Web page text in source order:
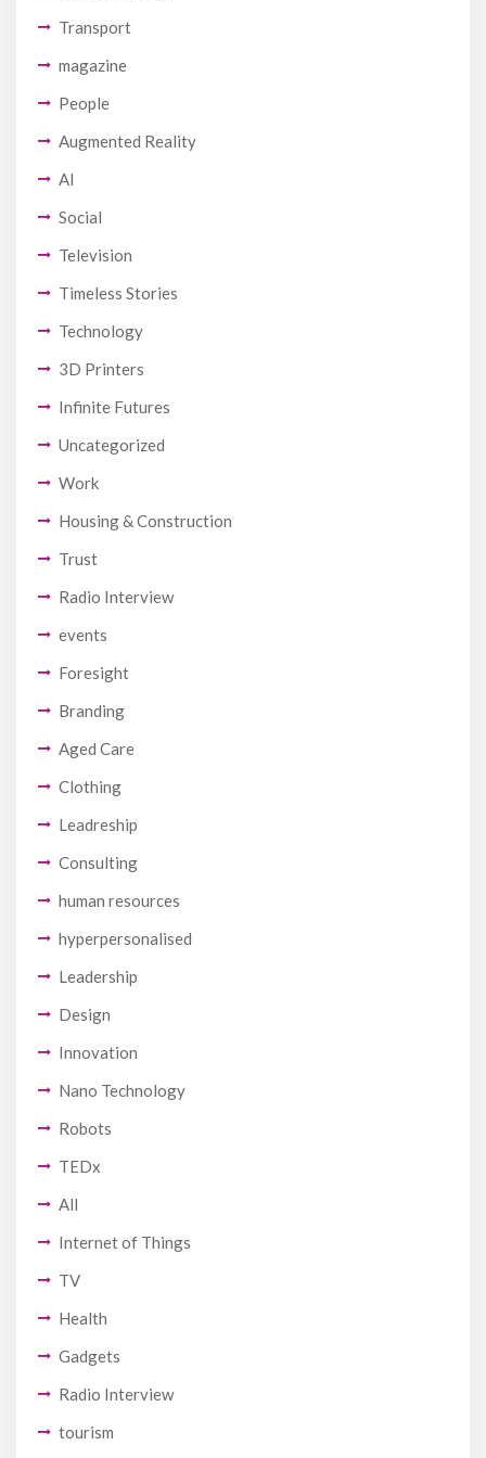
Transport
magazine
People
Augmented Reality
AI
Social
Television
Timeless Stories
Technology
3D Printers
Infinite Futures
Uncategorized
Work
Housing & Construction
Trust
Radio Interview
events
Foresight
Branding
Aged Care
Clothing
Leadreship
Consulting
human resources
hyperpersonalised
Leadership
Design
Innovation
Nano Technology
Robots
TEDx
All
Internet of Things
TV
Health
Gadgets
Radio Interview
tourism